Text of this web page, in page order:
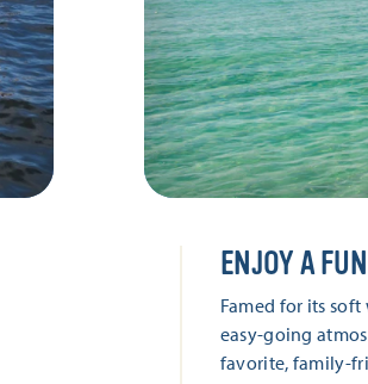
ENJOY A
Famed for its
easy-going
favorite, family-